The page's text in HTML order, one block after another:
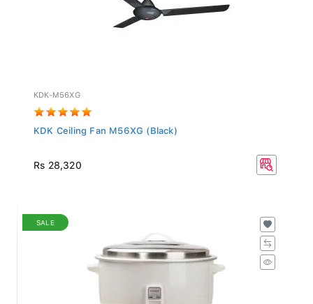
KDK-M56XG
KDK Ceiling Fan M56XG (Black)
Rs 28,320
SALE